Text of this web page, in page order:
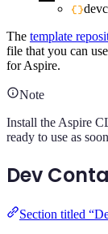
The template
file that you can
for Aspire.
Note
Install the Aspire
ready to use as
Dev
Section titled